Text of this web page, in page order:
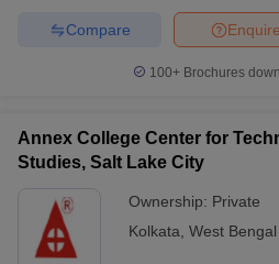
Enquire
Compare
100+ Brochures
Annex College Center for
Studies, Salt Lake City
Ownership: Private
Kolkata West Bengal